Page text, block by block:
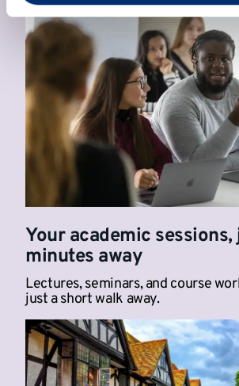
Your academic
minutes away
Lectures, seminars, and course
just a short walk away.